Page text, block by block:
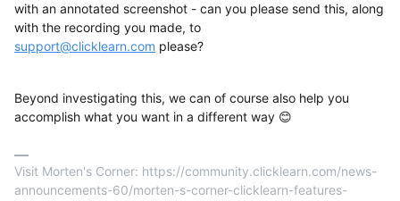
with an annotated screenshot - can you please send this, along
with the recording you made, to
support@clicklearn.com please?
Beyond investigating this, we can of course also help you
accomplish what you want in a different way 😊
Visit Morten's Corner: https://community.clicklearn.com/news-
announcements-60/morten-s-corner-clicklearn-features-